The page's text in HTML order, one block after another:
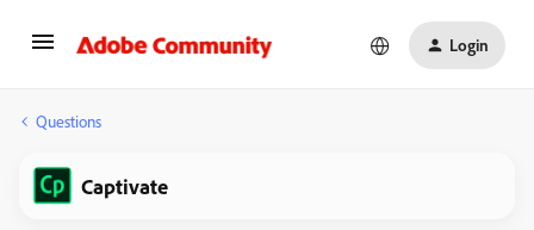
Login
Questions
Captivate